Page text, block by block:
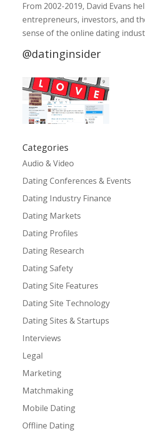
From 2002-2019, David Evans
entrepreneurs, investors, and
sense of the online dating
@datinginsider
Categories
Audio & Video
Dating Conferences & Events
Dating Industry Finance
Dating Markets
Dating Profiles
Dating Research
Dating Safety
Dating Site Features
Dating Site Technology
Dating Sites & Startups
Interviews
Legal
Marketing
Matchmaking
Mobile Dating
Offline Dating